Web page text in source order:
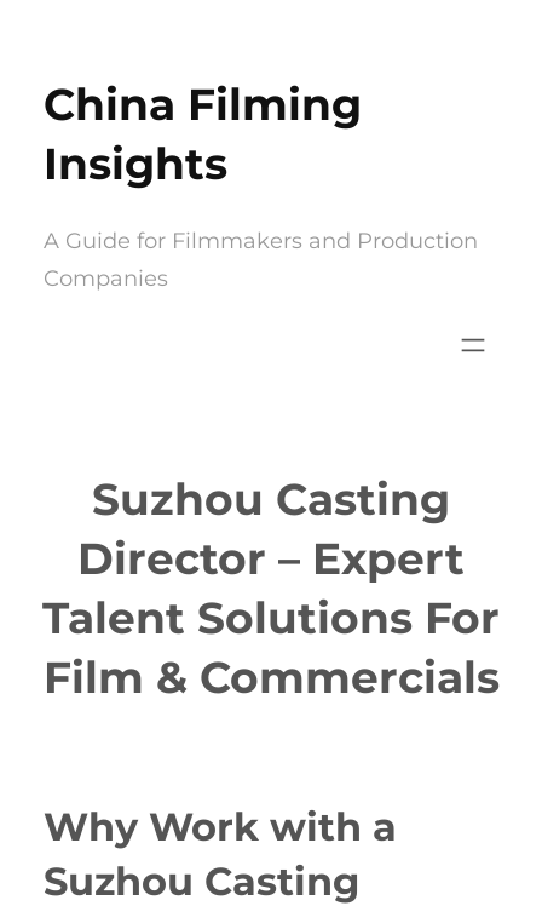
content
China Filming
Insights
A Guide for Filmmakers and Production
Companies
Suzhou Casting
Director – Expert
Talent Solutions For
Film & Commercials
Why Work with a
Suzhou Casting